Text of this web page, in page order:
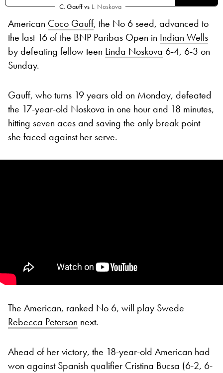
C. Gauff vs L. Noskova
American Coco Gauff, the No 6 seed, advanced to
the last 16 of the BNP Paribas Open in Indian Wells
by defeating fellow teen Linda Noskova 6-4, 6-3 on
Sunday.
Gauff, who turns 19 years old on Monday, defeated
the 17-year-old Noskova in one hour and 18 minutes,
hitting seven aces and saving the only break point
she faced against her serve.
The American, ranked No 6, will play Swede
Rebecca Peterson next.
Ahead of her victory, the 18-year-old American had
won against Spanish qualifier Cristina Bucsa (6-2, 6-